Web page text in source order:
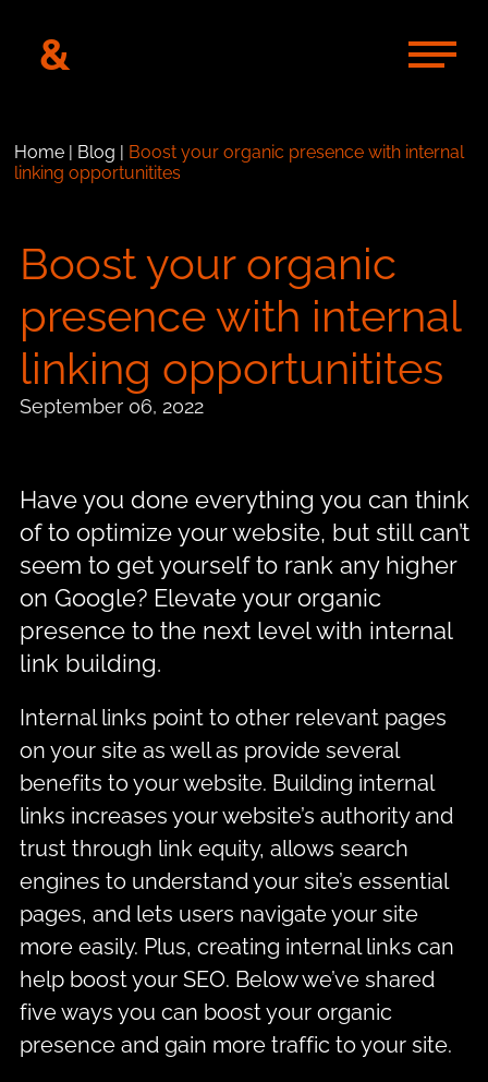
&
Home | Blog | Boost your organic presence with internal
linking opportunitites
Boost your organic
presence with internal
linking opportunitites
September 06, 2022
Have you done everything you can think
of to optimize your website, but still can’t
seem to get yourself to rank any higher
on Google? Elevate your organic
presence to the next level with internal
link building.
Internal links point to other relevant pages
on your site as well as provide several
benefits to your website. Building internal
links increases your website’s authority and
trust through link equity, allows search
engines to understand your site’s essential
pages, and lets users navigate your site
more easily. Plus, creating internal links can
help boost your SEO. Below we’ve shared
five ways you can boost your organic
presence and gain more traffic to your site.